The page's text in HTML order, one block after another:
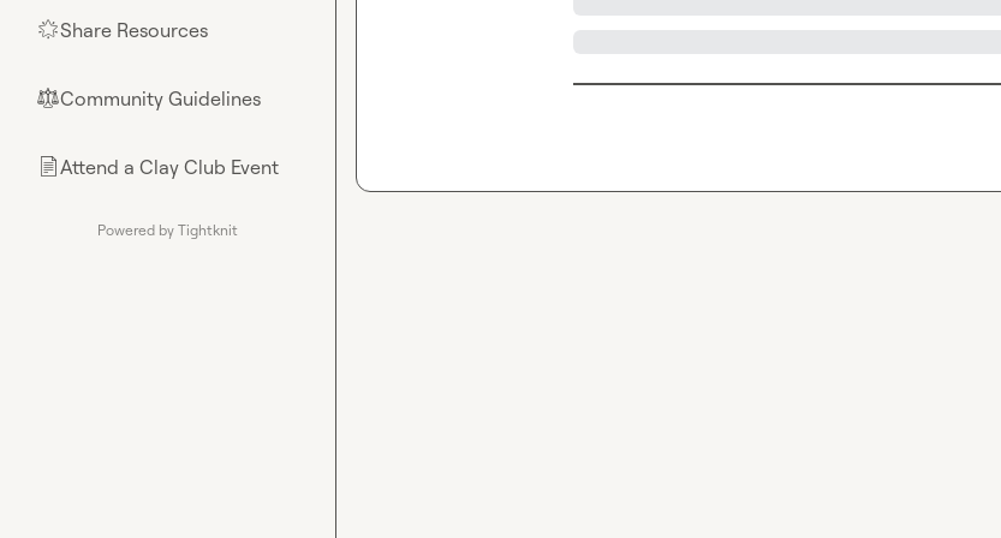
🌟Share Resources
⚖︎Community Guidelines
📄Attend a Clay Club Event
Powered by Tightknit